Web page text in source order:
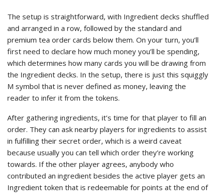
The setup is straightforward, with Ingredient decks shuffled
and arranged in a row, followed by the standard and
premium tea order cards below them. On your turn, you’ll
first need to declare how much money you’ll be spending,
which determines how many cards you will be drawing from
the Ingredient decks. In the setup, there is just this squiggly
M symbol that is never defined as money, leaving the
reader to infer it from the tokens.
After gathering ingredients, it’s time for that player to fill an
order. They can ask nearby players for ingredients to assist
in fulfilling their secret order, which is a weird caveat
because usually you can tell which order they’re working
towards. If the other player agrees, anybody who
contributed an ingredient besides the active player gets an
Ingredient token that is redeemable for points at the end of